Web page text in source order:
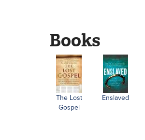
Books
The Lost
Gospel
Enslaved